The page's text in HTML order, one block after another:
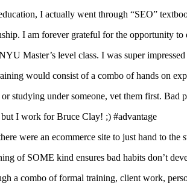
I actually went through “SEO”
I am forever grateful for the opportunity to
Master’s level class. I was super
would consist of a combo of hands on
studying under someone, vet them first. Bad
I work for Bruce Clay! ;) #advantage
were an ecommerce site to just hand to the
of SOME kind ensures bad habits don’t
a combo of formal training, client work,